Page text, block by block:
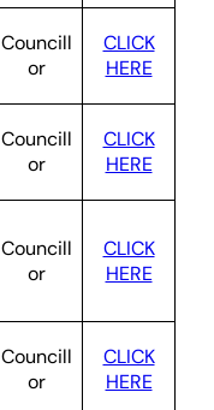
Councill
or
CLICK
HERE
Councill
or
CLICK
HERE
Councill
or
CLICK
HERE
Councill
or
CLICK
HERE